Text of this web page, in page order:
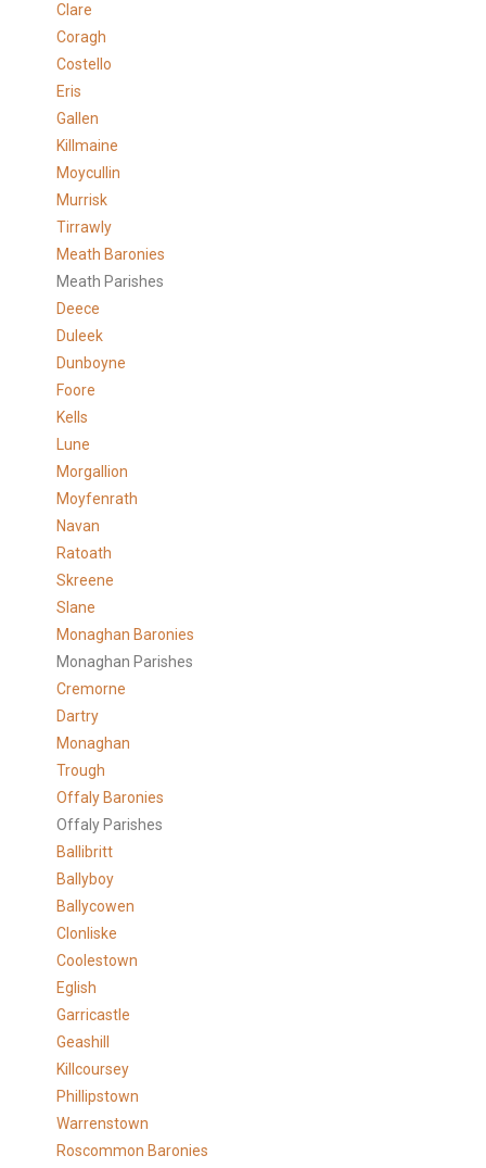
Clare
Coragh
Costello
Eris
Gallen
Killmaine
Moycullin
Murrisk
Tirrawly
Meath Baronies
Meath Parishes
Deece
Duleek
Dunboyne
Foore
Kells
Lune
Morgallion
Moyfenrath
Navan
Ratoath
Skreene
Slane
Monaghan Baronies
Monaghan Parishes
Cremorne
Dartry
Monaghan
Trough
Offaly Baronies
Offaly Parishes
Ballibritt
Ballyboy
Ballycowen
Clonliske
Coolestown
Eglish
Garricastle
Geashill
Killcoursey
Phillipstown
Warrenstown
Roscommon Baronies